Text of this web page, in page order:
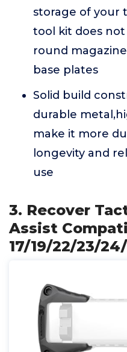
storage of your
tool kit does
round
base plates
Solid build
durable
make it more
longevity and
use
3. Recover
Assist
17/19/22/23/